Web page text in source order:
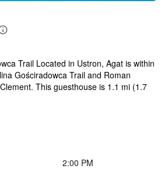
Trail Located in Ustron, Agat is within
Gościradowca Trail and Roman
This guesthouse is 1.1 mi (1.7
2:00 PM